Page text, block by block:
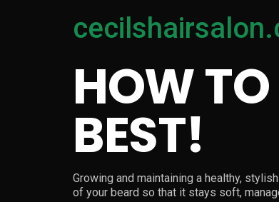
HOW
BEST!
Growing and maintaining a healthy,
of your beard so that it stays soft,